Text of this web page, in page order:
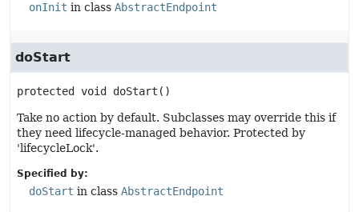
onInit in class AbstractEndpoint
doStart
protected void doStart ()
Take no action by default. Subclasses may override this if
they need lifecycle-managed behavior. Protected by
'lifecycleLock'.
Specified by:
doStart in class AbstractEndpoint